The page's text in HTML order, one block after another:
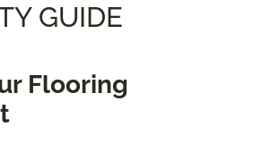
GUIDE
Flooring